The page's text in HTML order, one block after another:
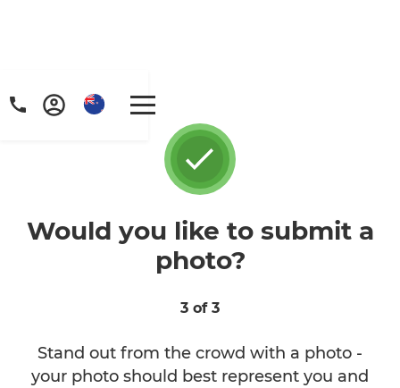
Would you like to submit a
photo?
3 of 3
Stand out from the crowd with a photo -
your photo should best represent you and